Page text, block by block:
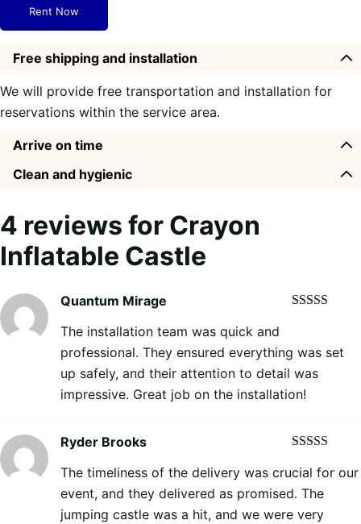
Rent Now
Free shipping and installation
We will provide free transportation and installation for
reservations within the service area.
Arrive on time
Clean and hygienic
4 reviews for Crayon
Inflatable Castle
Quantum Mirage
The installation team was quick and
professional. They ensured everything was set
up safely, and their attention to detail was
impressive. Great job on the installation!
of 5
Ryder Brooks
The timeliness of the delivery was crucial for our
event, and they delivered as promised. The
jumping castle was a hit, and we were very